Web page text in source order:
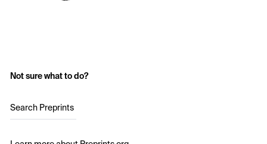
Not sure what to do?
Search Preprints